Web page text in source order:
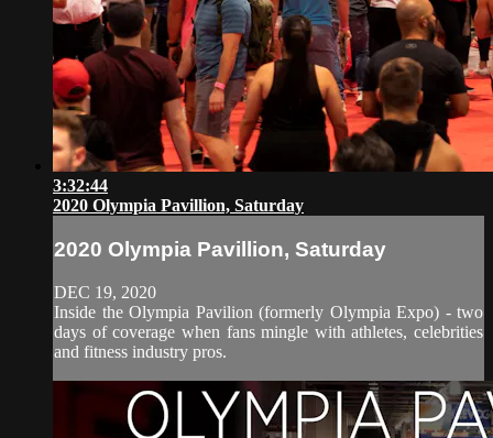
3:32:44
2020 Olympia Pavillion, Saturday
2020 Olympia Pavillion, Saturday
DEC 19, 2020
Inside the Olympia Pavilion (formerly Olympia Expo) - two
days of coverage when fans mingle with athletes, celebrities
and fitness industry pros.